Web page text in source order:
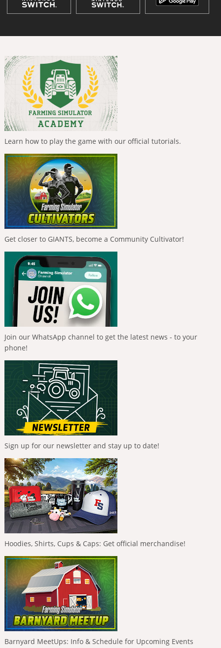
Learn how to play the game with our official tutorials.
Get closer to GIANTS, become a Community Cultivator!
Join our WhatsApp channel to get the latest news - to your
phone!
Sign up for our newsletter and stay up to date!
Hoodies, Shirts, Cups & Caps: Get official merchandise!
Barnyard MeetUps: Info & Schedule for Upcoming Events